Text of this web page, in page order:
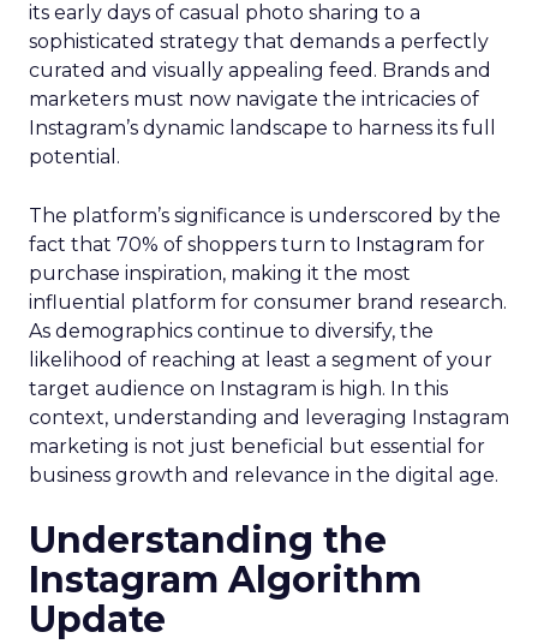
its early days of casual photo sharing to a
sophisticated strategy that demands a perfectly
curated and visually appealing feed. Brands and
marketers must now navigate the intricacies of
Instagram’s dynamic landscape to harness its full
potential.
The platform’s significance is underscored by the
fact that 70% of shoppers turn to Instagram for
purchase inspiration, making it the most
influential platform for consumer brand research.
As demographics continue to diversify, the
likelihood of reaching at least a segment of your
target audience on Instagram is high. In this
context, understanding and leveraging Instagram
marketing is not just beneficial but essential for
business growth and relevance in the digital age.
Understanding the
Instagram Algorithm
Update